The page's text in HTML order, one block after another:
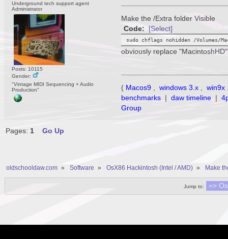
Underground tech support agent
Administrator
Posts: 10115
Gender:
"Vintage MIDI Sequencing + Audio
Production"
Make the /Extra folder Visible
Code:
[Select]
sudo chflags nohidden /Volumes/
obviously replace
( Macos9 , windows 3.x , win9x
benchmarks | daw timeline |
Group
Pages: 1 Go Up
oldschooldaw.com » Software » OsX86 Hackintosh (Intel / AMD) » Make
Jump to: